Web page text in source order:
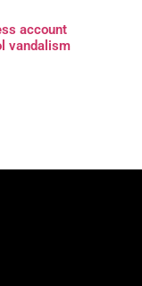
account
vandalism